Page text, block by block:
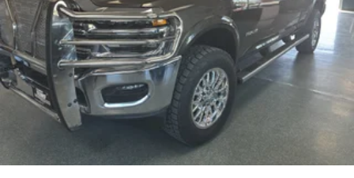
backup camera system. This 2026 Ram 2500 features a
hands-free Bluetooth® phone system. This vehicle offers
Android Auto for seamless smartphone integration. The
vehicle keeps you comfortable with Auto Climate. This
model offers Apple CarPlay for seamless connectivity. An
off-road package is installed on this vehicle so you are
ready for your four-wheeling best. A trailer braking system
is already installed on it. It shines with clean polished
lines coated with an elegant white finish.